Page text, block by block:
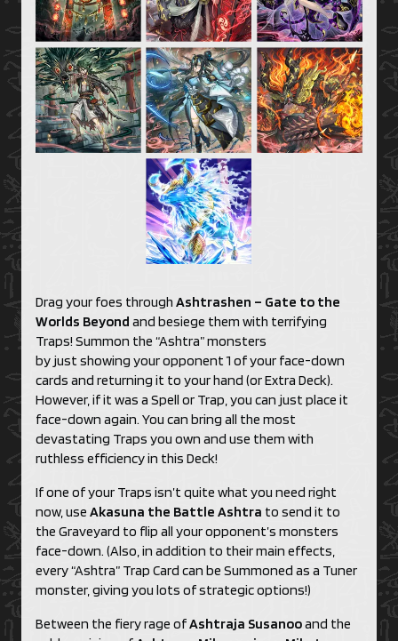
Drag your foes through Ashtrashen – Gate to the
Worlds Beyond and besiege them with terrifying
Traps! Summon the “Ashtra” monsters
by just showing your opponent 1 of your face-down
cards and returning it to your hand (or Extra Deck).
However, if it was a Spell or Trap, you can just place it
face-down again. You can bring all the most
devastating Traps you own and use them with
ruthless efficiency in this Deck!
If one of your Traps isn’t quite what you need right
now, use Akasuna the Battle Ashtra to send it to
the Graveyard to flip all your opponent’s monsters
face-down. (Also, in addition to their main effects,
every “Ashtra” Trap Card can be Summoned as a Tuner
monster, giving you lots of strategic options!)
Between the fiery rage ofAshtraja Susanooand the